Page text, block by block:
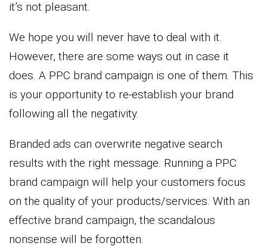
it’s not pleasant.
We hope you will never have to deal with it.
However, there are some ways out in case it
does. A PPC brand campaign is one of them. This
is your opportunity to re-establish your brand
following all the negativity.
Branded ads can overwrite negative search
results with the right message. Running a PPC
brand campaign will help your customers focus
on the quality of your products/services. With an
effective brand campaign, the scandalous
nonsense will be forgotten.